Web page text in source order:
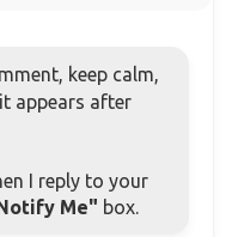
keep calm,
appears after
I reply to your
Me" box.